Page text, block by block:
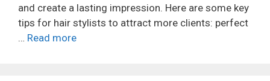
and create a lasting impression. Here are some key
tips for hair stylists to attract more clients: perfect
… Read more